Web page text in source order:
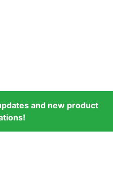
and new product